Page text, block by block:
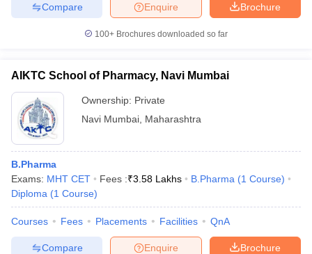
Brochure
Enquire
Compare
100+ Brochures downloaded so far
AIKTC School of Pharmacy, Navi Mumbai
Ownership: Private
Navi Mumbai Maharashtra
B.Pharma
Exams: MHT CET Fees :₹3.58 Lakhs B.Pharma (1 Course)
Diploma (1 Course)
Courses Fees Placements Facilities QnA
Brochure
Enquire
Compare